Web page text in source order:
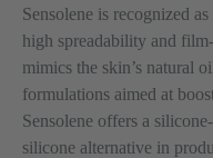
Sensolene is recognized
high spreadability and
mimics the skin’s natural
formulations aimed at
Sensolene offers a
silicone alternative in